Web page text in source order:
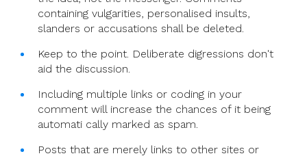
containing vulgarities, personalised insults,
slanders or accusations shall be deleted.
Keep to the point. Deliberate digressions don't
aid the discussion.
Including multiple links or coding in your
comment will increase the chances of it being
automati cally marked as spam.
Posts that are merely links to other sites or